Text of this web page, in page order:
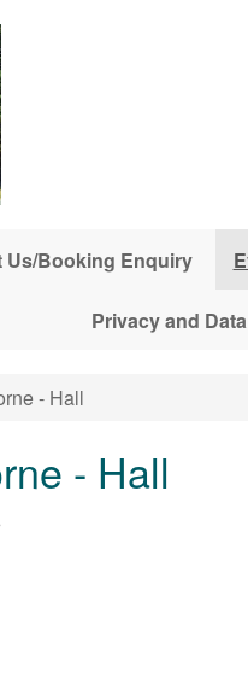
Us/Booking Enquiry
Privacy and
- Hall
- Hall